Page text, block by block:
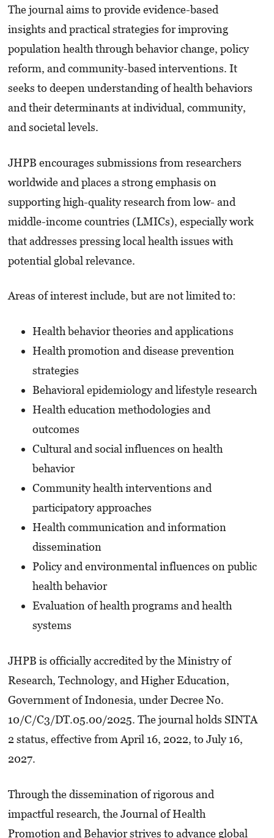
The journal aims to provide evidence-based
insights and practical strategies for improving
population health through behavior change, policy
reform, and community-based interventions. It
seeks to deepen understanding of health behaviors
and their determinants at individual, community,
and societal levels.
JHPB encourages submissions from researchers
worldwide and places a strong emphasis on
supporting high-quality research from low- and
middle-income countries (LMICs), especially work
that addresses pressing local health issues with
potential global relevance.
Areas of interest include, but are not limited to:
Health behavior theories and applications
Health promotion and disease prevention
strategies
Behavioral epidemiology and lifestyle research
Health education methodologies and
outcomes
Cultural and social influences on health
behavior
Community health interventions and
participatory approaches
Health communication and information
dissemination
Policy and environmental influences on public
health behavior
Evaluation of health programs and health
systems
JHPB is officially accredited by the Ministry of
Research, Technology, and Higher Education,
Government of Indonesia, under Decree No.
10/C/C3/DT.05.00/2025. The journal holds SINTA
2 status, effective from April 16, 2022, to July 16,
2027.
Through the dissemination of rigorous and
impactful research, the Journal of Health
Promotion and Behavior strives to advance global